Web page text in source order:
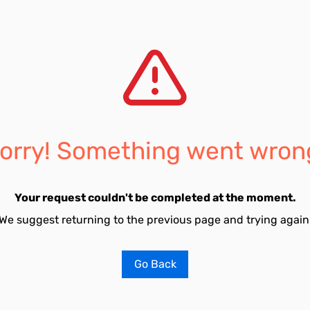
Something went
Your request couldn't be completed at the moment.
suggest returning to the previous page and trying
Go Back